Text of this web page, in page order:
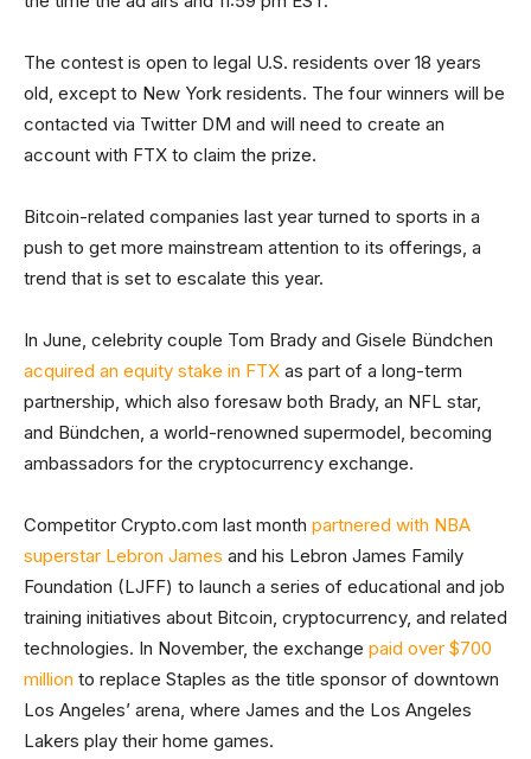
The contest is open to legal U.S. residents over 18 years
old, except to New York residents. The four winners will be
contacted via Twitter DM and will need to create an
account with FTX to claim the prize.
Bitcoin-related companies last year turned to sports in a
push to get more mainstream attention to its offerings, a
trend that is set to escalate this year.
In June, celebrity couple Tom Brady and Gisele Bündchen
acquired an equity stake in FTX as part of a long-term
partnership, which also foresaw both Brady, an NFL star,
and Bündchen, a world-renowned supermodel, becoming
ambassadors for the cryptocurrency exchange.
Competitor Crypto.com last month partnered with NBA
superstar Lebron James and his Lebron James Family
Foundation (LJFF) to launch a series of educational and job
training initiatives about Bitcoin, cryptocurrency, and related
technologies. In November, the exchange paid over $700
million to replace Staples as the title sponsor of downtown
Los Angeles’ arena, where James and the Los Angeles
Lakers play their home games.